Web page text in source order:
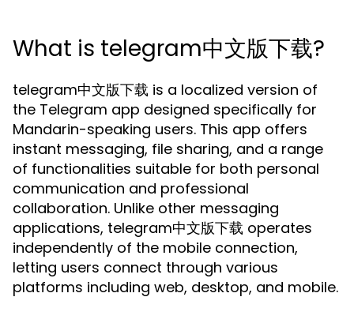
What is telegram中文版下载?
telegram中文版下载 is a localized version of
the Telegram app designed specifically for
Mandarin-speaking users. This app offers
instant messaging, file sharing, and a range
of functionalities suitable for both personal
communication and professional
collaboration. Unlike other messaging
applications, telegram中文版下载 operates
independently of the mobile connection,
letting users connect through various
platforms including web, desktop, and mobile.